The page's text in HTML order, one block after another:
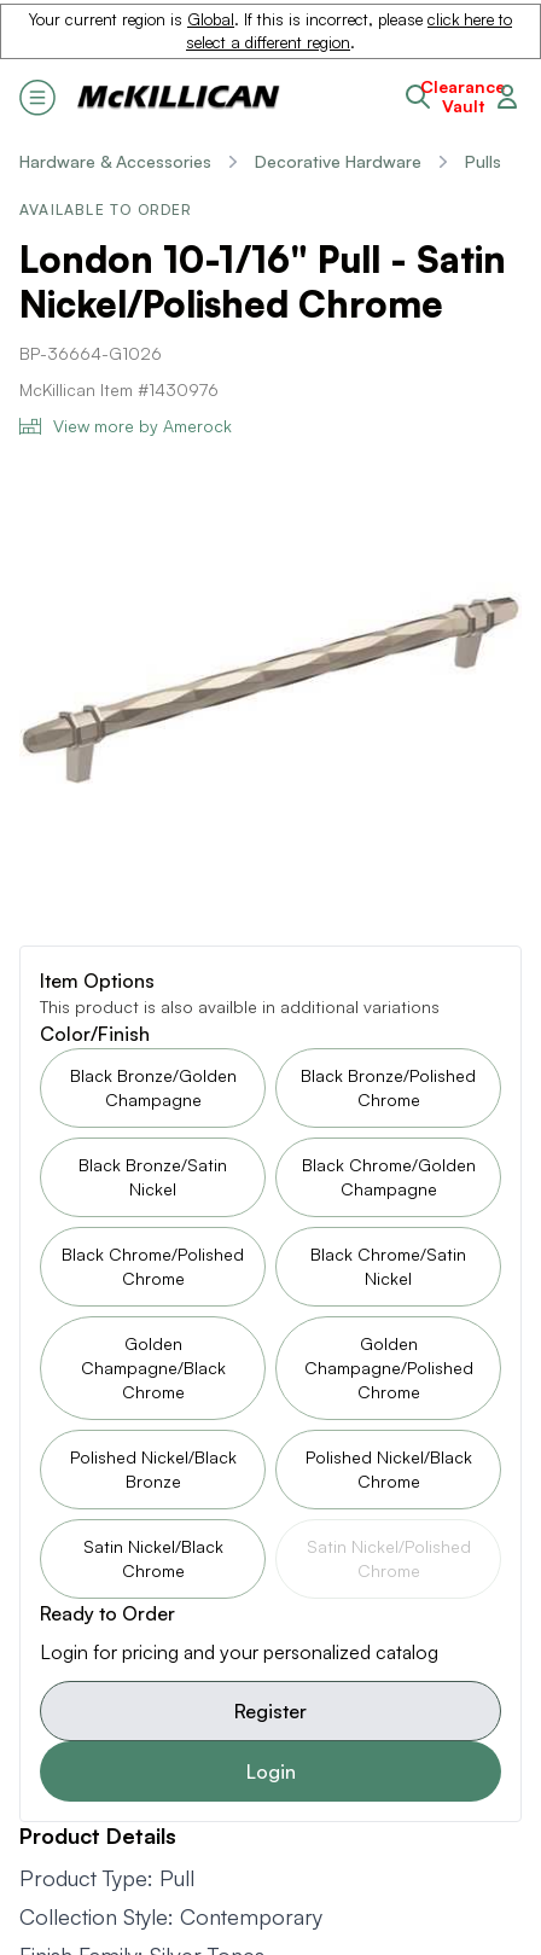
Your current region is Global. If this is incorrect, please click here to
select a different region.
Clearance
Vault
Hardware & Accessories Decorative Hardware Pulls
AVAILABLE TO ORDER
London 10-1/16" Pull - Satin
Nickel/Polished Chrome
BP-36664-G1026
McKillican Item #1430976
View more by Amerock
Item Options
This product is also availble in additional variations
Color/Finish
Black Bronze/Golden
Champagne
Black Bronze/Polished
Chrome
Black Bronze/Satin
Nickel
Black Chrome/Golden
Champagne
Black Chrome/Polished
Chrome
Black Chrome/Satin
Nickel
Golden
Champagne/Black
Chrome
Golden
Champagne/Polished
Chrome
Polished Nickel/Black
Bronze
Polished Nickel/Black
Chrome
Satin Nickel/Black
Chrome
Satin Nickel/Polished
Chrome
Ready to Order
Login for pricing and your personalized catalog
Register
Login
Product Details
Product Type: Pull
Collection Style: Contemporary